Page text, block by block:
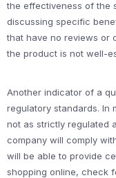
the effectiveness of the
discussing specific
that have no reviews or
the product is not well-
Another indicator of a
regulatory standards. In
not as strictly regulated
company will comply
will be able to provide
shopping online, check